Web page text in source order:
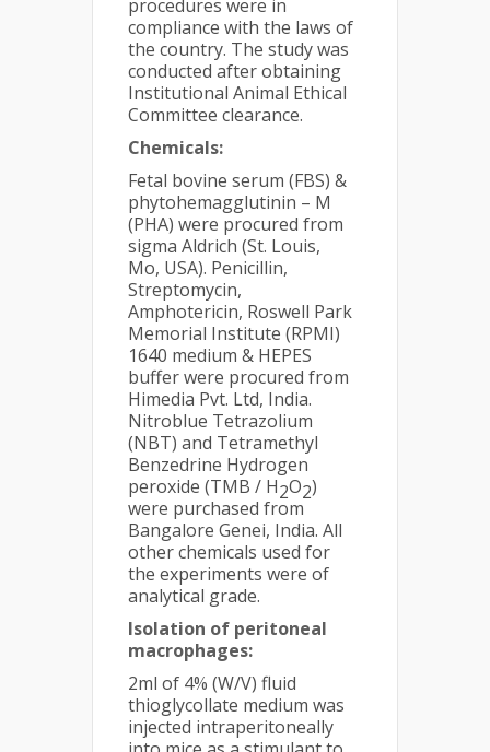
procedures were in
compliance with the laws of
the country. The study was
conducted after obtaining
Institutional Animal Ethical
Committee clearance.
Chemicals:
Fetal bovine serum (FBS) &
phytohemagglutinin – M
(PHA) were procured from
sigma Aldrich (St. Louis,
Mo, USA). Penicillin,
Streptomycin,
Amphotericin, Roswell Park
Memorial Institute (RPMI)
1640 medium & HEPES
buffer were procured from
Himedia Pvt. Ltd, India.
Nitroblue Tetrazolium
(NBT) and Tetramethyl
Benzedrine Hydrogen
peroxide (TMB / H2O2)
were purchased from
Bangalore Genei, India. All
other chemicals used for
the experiments were of
analytical grade.
Isolation of peritoneal
macrophages:
2ml of 4% (W/V) fluid
thioglycollate medium was
injected intraperitoneally